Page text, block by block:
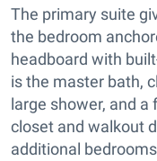
The primary suite
the bedroom
headboard with
is the master bath,
large shower, and a
closet and walkout
additional